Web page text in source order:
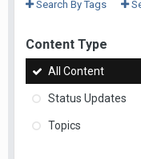
Search By Tags
Content Type
All Content
Status Updates
Topics